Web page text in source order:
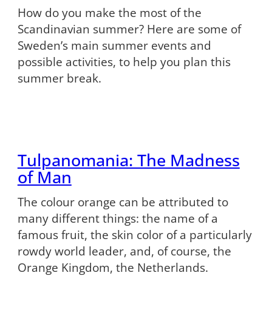
How do you make the most of the
Scandinavian summer? Here are some of
Sweden’s main summer events and
possible activities, to help you plan this
summer break.
Tulpanomania: The Madness
of Man
The colour orange can be attributed to
many different things: the name of a
famous fruit, the skin color of a particularly
rowdy world leader, and, of course, the
Orange Kingdom, the Netherlands.